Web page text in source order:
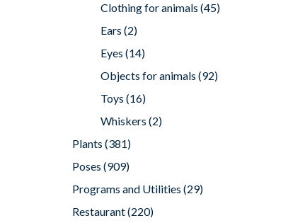
Clothing for animals (45)
Ears (2)
Eyes (14)
Objects for animals (92)
Toys (16)
Whiskers (2)
Plants (381)
Poses (909)
Programs and Utilities (29)
Restaurant(220)